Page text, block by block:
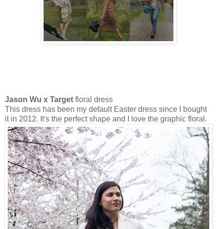
Jason Wu x Target floral dress
This dress has been my default Easter dress since I bought
it in 2012. It's the perfect shape and I love the graphic floral.